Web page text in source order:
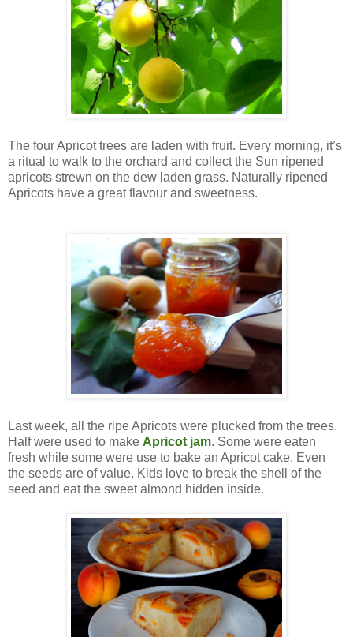
The four Apricot trees are laden with fruit. Every morning, it’s
a ritual to walk to the orchard and collect the Sun ripened
apricots strewn on the dew laden grass. Naturally ripened
Apricots have a great flavour and sweetness.
Last week, all the ripe Apricots were plucked from the trees.
Half were used to make Apricot jam. Some were eaten
fresh while some were use to bake an Apricot cake. Even
the seeds are of value. Kids love to break the shell of the
seed and eat the sweet almond hidden inside.